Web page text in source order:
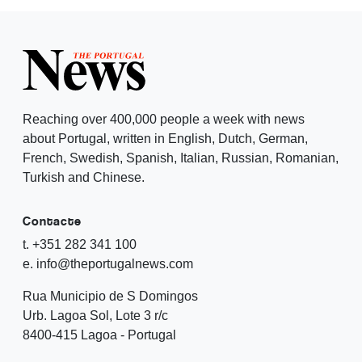
Reaching over 400,000 people a week with news
about Portugal, written in English, Dutch, German,
French, Swedish, Spanish, Italian, Russian, Romanian,
Turkish and Chinese.
Contacte
t. +351 282 341 100
e. info@theportugalnews.com
Rua Municipio de S Domingos
Urb. Lagoa Sol, Lote 3 r/c
8400-415 Lagoa - Portugal